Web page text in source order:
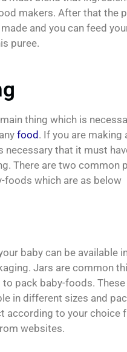
makers. After that the
and you can feed
puree.
thing which is
food. If you are making
necessary that it must
There are two common
foods which are as below
baby can be available
Jars are common
to pack baby-foods. These
in different sizes and
according to your choice
websites.